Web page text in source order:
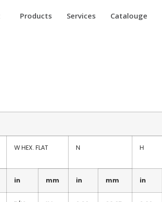
Products Services Catalouge
W HEX. FLAT N H
in mm in mm in